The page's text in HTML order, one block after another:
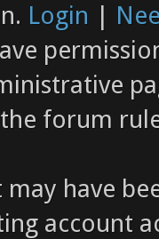
Login |
the forum
may have
account